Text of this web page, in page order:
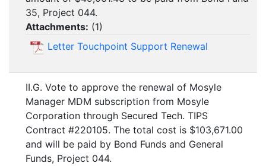
35, Project 044.
Attachments: (1)
Letter Touchpoint Support Renewal
II.G. Vote to approve the renewal of Mosyle
Manager MDM subscription from Mosyle
Corporation through Secured Tech. TIPS
Contract #220105. The total cost is $103,671.00
and will be paid by Bond Funds and General
Funds, Project 044.